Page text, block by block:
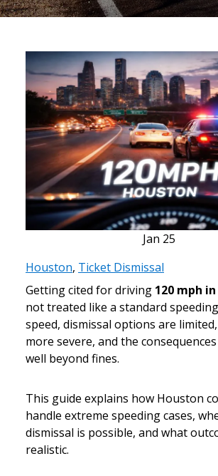
Jan 25
Houston, Ticket Dismissal
Getting cited for driving 120 mph
not treated like a standard
speed, dismissal options are
more severe, and the
well beyond fines.
This guide explains how Houston
handle extreme speeding cases,
dismissal is possible, and what
realistic.